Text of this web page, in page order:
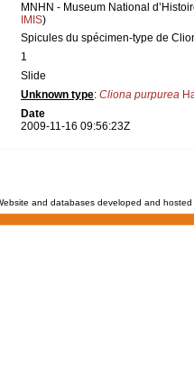
MNHN - Museum National
IMIS)
Spicules du spécimen-type de
1
Slide
Unknown type: Cliona purpurea
Date
2009-11-16 09:56:23Z
and databases developed and